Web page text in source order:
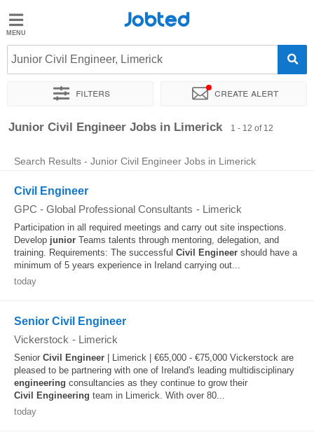
Jobted
Jobs
Salaries
Jobted
Junior Civil Engineer, Limerick
Filters Create alert
Sort by Exact location Company
Junior Civil Engineer Jobs in Limerick 1 - 12 of 12
Search Results - Junior Civil Engineer Jobs in Limerick
Civil Engineer
GPC - Global Professional Consultants - Limerick
Participation in all required meetings and carry out site inspections.
Develop junior Teams talents through mentoring, delegation, and
training. Requirements: The successful Civil Engineer should have a
minimum of 5 years experience in Ireland carrying out...
today
Senior Civil Engineer
Vickerstock - Limerick
Senior Civil Engineer | Limerick | €65,000 - €75,000 Vickerstock are
pleased to be partnering with one of Ireland's leading multidisciplinary
engineering consultancies as they continue to grow their
Civil
Engineering team in Limerick. With over 80...
today